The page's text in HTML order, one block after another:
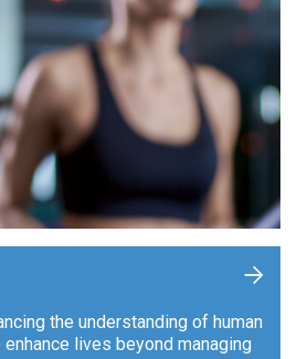
the understanding of human
lives beyond managing
+